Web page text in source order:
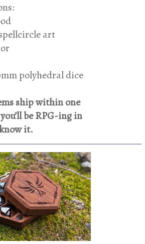
art
polyhedral dice
ship within one
be RPG-ing in
it.